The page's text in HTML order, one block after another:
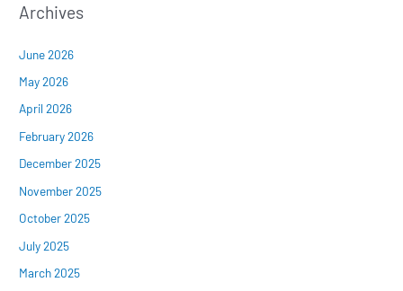
Archives
June 2026
May 2026
April 2026
February 2026
December 2025
November 2025
October 2025
July 2025
March 2025